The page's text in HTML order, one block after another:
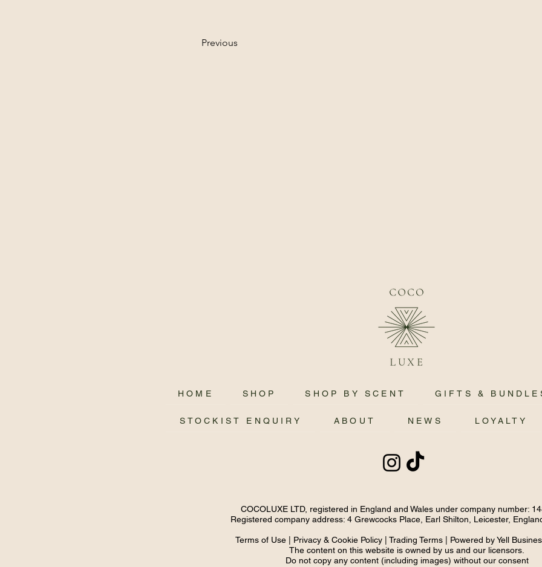
Previous
HOME SHOP SHOP BY SCENT GIFTS &
STOCKIST ENQUIRY ABOUT NEWS LOYALTY
COCOLUXE LTD, registered in England and Wales under company number:
Registered company address: 4 Grewcocks Place, Earl Shilton, Leicester,
Terms of Use| Privacy & Cookie Policy| Trading Terms| Powered by Yell
The content on this website is owned by us and our licensors.
Do not copy any content (including images) without our consent